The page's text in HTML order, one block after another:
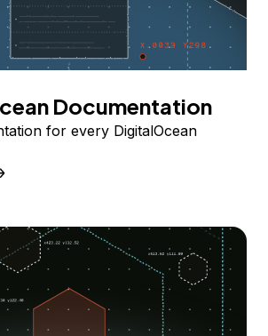
Documentation
for every DigitalOcean